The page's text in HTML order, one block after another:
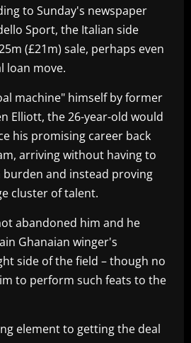
to Sunday's newspaper
Sport, the Italian side
(£21m) sale, perhaps even
loan move.
machine" himself by former
Elliott, the 26-year-old would
his promising career back
arriving without having to
and instead proving
cluster of talent.
abandoned him and he
Ghanaian winger's
side of the field – though no
to perform such feats to the
element to getting the deal